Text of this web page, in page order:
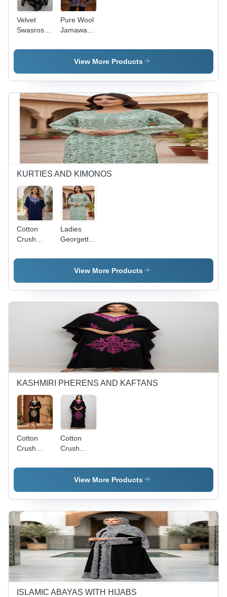
Velvet
Swasrosvki
Ponchos -
Age
Pure Wool
Jamawar
Age
Group:View More Products
KURTIES AND KIMONOS
Cotton
Crush
Kaftan
Assorted
Ladies
Georgette
Long
Kurties -
Assortted
View More Products
KASHMIRI PHERENS AND KAFTANS
Cotton
Crush
Aari Work
Age
Group: 20
To 70 Year
Cotton
Crush
Aari Work
Long
Age
Group: 20
To 60 Year
View More Products
ISLAMIC ABAYAS WITH HIJABS